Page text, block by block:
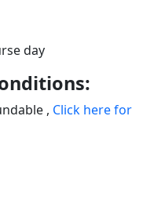
day
, Click here for